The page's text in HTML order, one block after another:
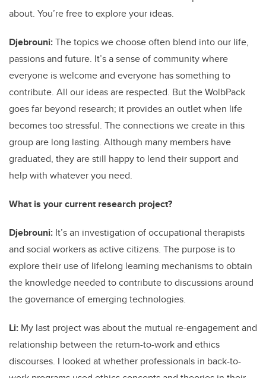
about. You’re free to explore your ideas.
Djebrouni:The topics we choose often blend into our life,
passions and future. It’s a sense of community where
everyone is welcome and everyone has something to
contribute. All our ideas are respected. But the WolbPack
goes far beyond research; it provides an outlet when life
becomes too stressful. The connections we create in this
group are long lasting. Although many members have
graduated, they are still happy to lend their support and
help with whatever you need.
What is your current research project?
Djebrouni: It’s an investigation of occupational therapists
and social workers as active citizens. The purpose is to
explore their use of lifelong learning mechanisms to obtain
the knowledge needed to contribute to discussions around
the governance of emerging technologies.
Li: My last project was about the mutual re-engagement and
relationship between the return-to-work and ethics
discourses. I looked at whether professionals in back-to-